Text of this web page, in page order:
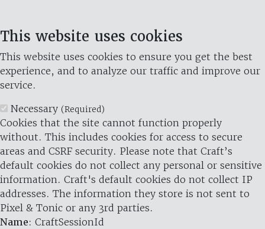
This website uses cookies
This website uses cookies to ensure you get the best
experience, and to analyze our traffic and improve our
service.
Necessary (Required)
Cookies that the site cannot function properly
without. This includes cookies for access to secure
areas and CSRF security. Please note that Craft’s
default cookies do not collect any personal or sensitive
information. Craft's default cookies do not collect IP
addresses. The information they store is not sent to
Pixel & Tonic or any 3rd parties.
Name: CraftSessionId